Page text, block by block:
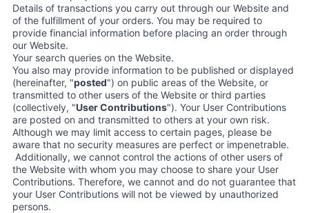
Details of transactions you carry out through our Website and
of the fulfillment of your orders. You may be required to
provide financial information before placing an order through
our Website.
Your search queries on the Website.
You also may provide information to be published or displayed
(hereinafter, "posted") on public areas of the Website, or
transmitted to other users of the Website or third parties
(collectively, "User Contributions"). Your User Contributions
are posted on and transmitted to others at your own risk.
Although we may limit access to certain pages, please be
aware that no security measures are perfect or impenetrable.
Additionally, we cannot control the actions of other users of
the Website with whom you may choose to share your User
Contributions. Therefore, we cannot and do not guarantee that
your User Contributions will not be viewed by unauthorized
persons.